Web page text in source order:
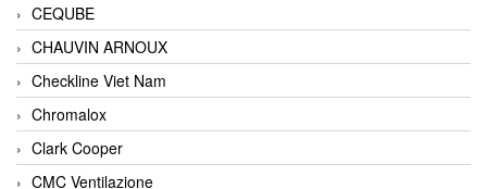
CEQUBE
CHAUVIN ARNOUX
Checkline Viet Nam
Chromalox
Clark Cooper
CMC Ventilazione